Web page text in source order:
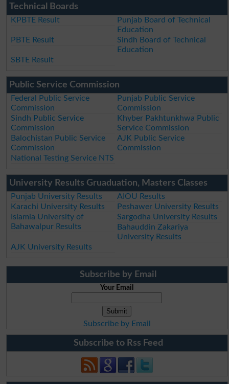
Technical Boards
KPBTE Result
Punjab Board of Technical
Education
PBTE Result
Sindh Board of Technical
Education
SBTE Result
Public Service Commission
Federal Public Service
Commission
Punjab Public Service
Commission
Sindh Public Service
Commission
Khyber Pakhtunkhwa Public
Service Commission
Balochistan Public Service
Commission
AJK Public Service
Commission
National Testing Service NTS
University Results Gruaduation, Masters Classes
Punjab University Results
AIOU Results
Karachi University Results
Peshawer University Results
Islamia University of
Bahawalpur Results
Sargodha University Results
Bahauddin Zakariya
University Results
AJK University Results
Subscribe by Email
Your Email
Subscribe by Email
Subscribe to Rss Feed